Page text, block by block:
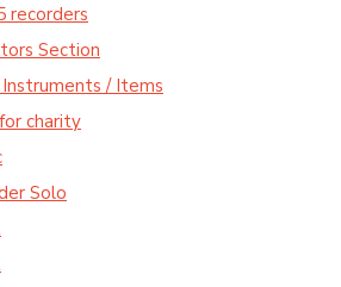
recorders
Section
/ Items
charity
Solo